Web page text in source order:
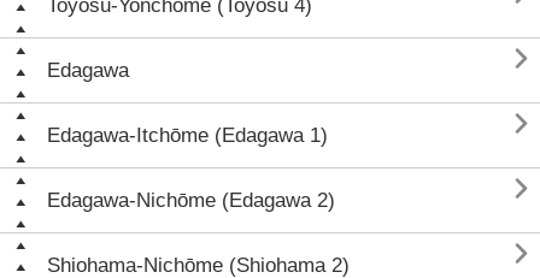
Toyosu-Yonchōme (Toyosu 4)
Edagawa 
Edagawa-Itchōme (Edagawa 1) 
Edagawa-Nichōme (Edagawa 2) 
Shiohama-Nichōme (Shiohama 2) 